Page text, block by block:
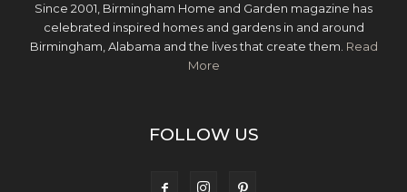
Since 2001, Birmingham Home and Garden magazine has
celebrated inspired homes and gardens in and around
Birmingham, Alabama and the lives that create them. Read
More
FOLLOW US